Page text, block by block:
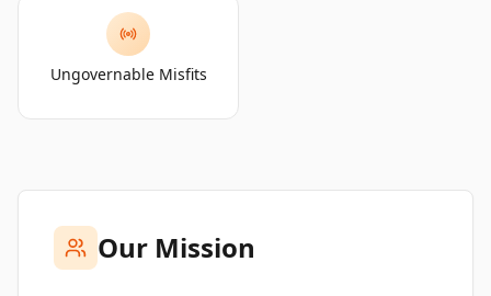
Ungovernable Misfits
Our Mission